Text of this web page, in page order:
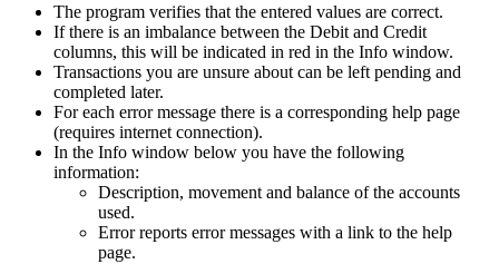
The program verifies that the entered values ​​are correct.
If there is an imbalance between the Debit and Credit
columns, this will be indicated in red in the Info window.
Transactions you are unsure about can be left pending and
completed later.
For each error message there is a corresponding help page
(requires internet connection).
In the Info window below you have the following
information:
Description, movement and balance of the accounts
used.
Error reports error messages with a link to the help
page.